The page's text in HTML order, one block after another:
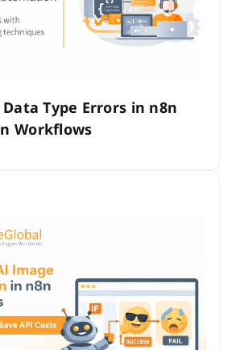
Type Errors in n8n
Workflows